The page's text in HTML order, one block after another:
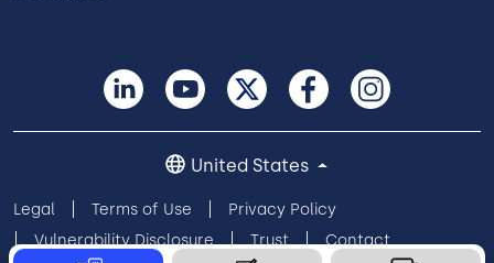
Legal Terms of Use
Privacy Policy
Vulnerability Disclosure
Trust
Contact
United States